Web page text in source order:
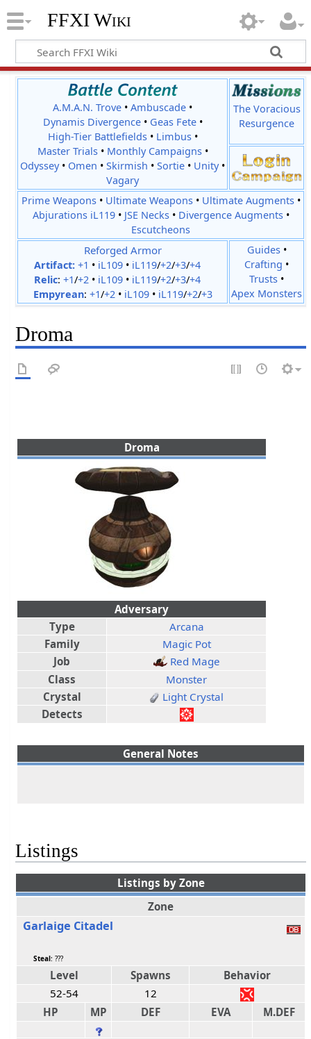
FFXI Wiki
A.M.A.N. Trove •Ambuscade •
Dynamis Divergence• Geas Fete•
High-Tier Battlefields• Limbus•
Master Trials• Monthly Campaigns•
Odyssey• Omen •Skirmish •Sortie • Unity•
Vagary
The Voracious
Resurgence
Prime Weapons• Ultimate Weapons• Ultimate Augments•
Abjurations iL119• JSE Necks• Divergence Augments•
Escutcheons
Reforged Armor
Artifact: +1 • iL109• iL119/+2/+3/+4
Relic: +1/+2• iL109• iL119/+2/+3/+4
Empyrean: +1/+2• iL109• iL119/+2/+3
Guides•
Crafting •
Trusts •
Apex Monsters
Droma
General Notes
Droma
Adversary
Type
Arcana
Family
Magic Pot
Job
Red Mage
Class
Monster
Crystal
Light Crystal
Detects
Listings
Listings by Zone
Zone
Garlaige Citadel
Steal: ???
Level Spawns
Behavior
52-54
12
HP
MP DEF EVA M.DEF